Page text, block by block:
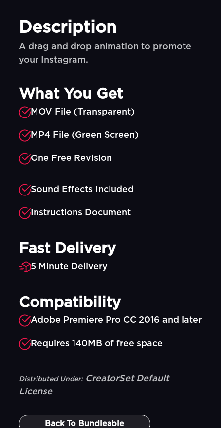
Description
A drag and drop animation to promote
your Instagram.
What You Get
MOV File (Transparent)
MP4 File (Green Screen)
One Free Revision
Sound Effects Included
Instructions Document
Fast Delivery
5 Minute Delivery
Compatibility
Adobe Premiere Pro CC 2016 and later
Requires 140MB of free space
Distributed Under: CreatorSet Default
License
Back To Bundleable